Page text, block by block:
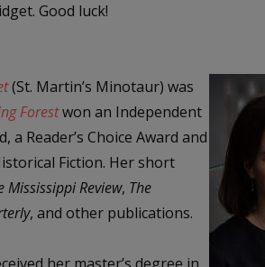
Good luck!
(St. Martin’s Minotaur) was
Forestwon an Independent
Reader’s Choice Award and
Fiction. Her short
Mississippi Review, The
, and other publications.